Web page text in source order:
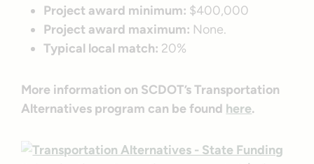
Project award minimum: $400,000
Project award maximum: None.
Typical local match: 20%
More information on SCDOT’s Transportation
Alternatives program can be found here.